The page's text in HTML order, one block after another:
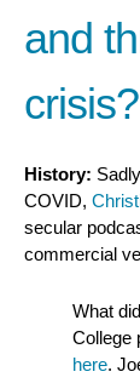
and
crisis?
History:
COVID,
secular
commercial
What
College
here.